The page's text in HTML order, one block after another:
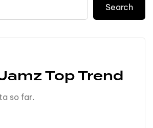
Search
Top Trend
so far.